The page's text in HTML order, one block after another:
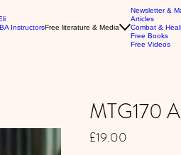
InstructorsFree literature & Media
Newsletter &
Articles
Combat &
Free Books
Free Videos
MTG170
£19.00